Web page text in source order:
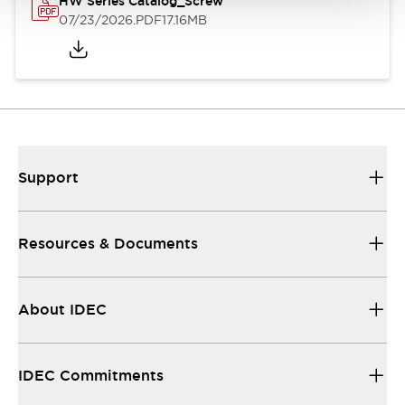
07/23/2026.PDF17.16MB
Support
Resources & Documents
About IDEC
IDEC Commitments